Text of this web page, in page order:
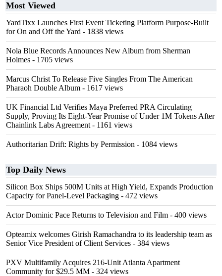
Most Viewed
YardTixx Launches First Event Ticketing Platform Purpose-Built
for On and Off the Yard - 1838 views
Nola Blue Records Announces New Album from Sherman
Holmes - 1705 views
Marcus Christ To Release Five Singles From The American
Pharaoh Double Album - 1617 views
UK Financial Ltd Verifies Maya Preferred PRA Circulating
Supply, Proving Its Eight-Year Promise of Under 1M Tokens After
Chainlink Labs Agreement - 1161 views
Authoritarian Drift: Rights by Permission - 1084 views
Top Daily News
Silicon Box Ships 500M Units at High Yield, Expands Production
Capacity for Panel-Level Packaging - 472 views
Actor Dominic Pace Returns to Television and Film - 400 views
Opteamix welcomes Girish Ramachandra to its leadership team as
Senior Vice President of Client Services - 384 views
PXV Multifamily Acquires 216-Unit Atlanta Apartment
Community for $29.5 MM - 324 views